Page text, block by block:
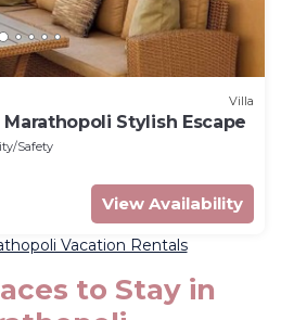
Villa
Marathopoli Stylish Escape
Safety
View Availability
Vacation Rentals
to Stay in